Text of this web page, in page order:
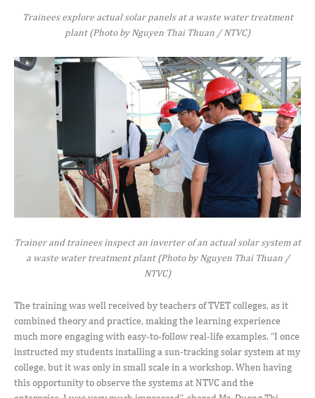
Trainees explore actual solar panels at a waste water treatment
plant (Photo by Nguyen Thai Thuan / NTVC)
Trainer and trainees inspect an inverter of an actual solar system at
a waste water treatment plant (Photo by Nguyen Thai Thuan /
NTVC)
The training was well received by teachers of TVET colleges, as it
combined theory and practice, making the learning experience
much more engaging with easy-to-follow real-life examples. “I once
instructed my students installing a sun-tracking solar system at my
college, but it was only in small scale in a workshop. When having
this opportunity to observe the systems at NTVC and the